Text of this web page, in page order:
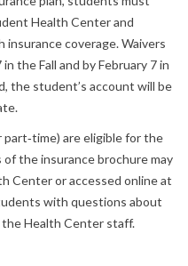
Health Center and
coverage. Waivers
the Fall and by February 7 in
the student’s account will be
are eligible for the
the insurance brochure may
Center or accessed online at
with questions about
Health Center staff.